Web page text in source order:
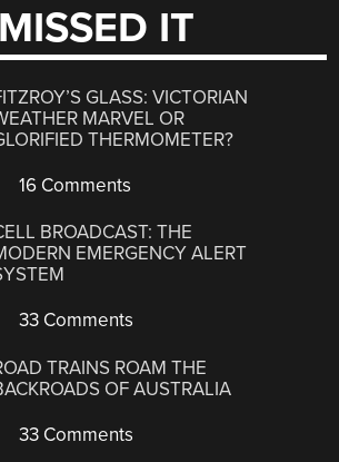
IT
GLASS: VICTORIAN
MARVEL OR
THERMOMETER?
16 Comments
BROADCAST: THE
EMERGENCY ALERT
33 Comments
TRAINS ROAM THE
OF AUSTRALIA
33 Comments